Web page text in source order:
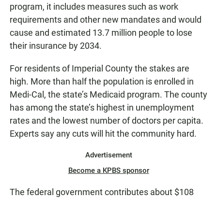
program, it includes measures such as work
requirements and other new mandates and would
cause and estimated 13.7 million people to lose
their insurance by 2034.
For residents of Imperial County the stakes are
high. More than half the population is enrolled in
Medi-Cal, the state’s Medicaid program. The county
has among the state’s highest in unemployment
rates and the lowest number of doctors per capita.
Experts say any cuts will hit the community hard.
Advertisement
Become a KPBS sponsor
The federal government contributes about $108